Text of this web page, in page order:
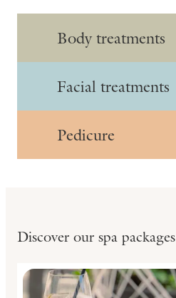
Body treatments
Facial treatments
Pedicure
Discover our spa packages